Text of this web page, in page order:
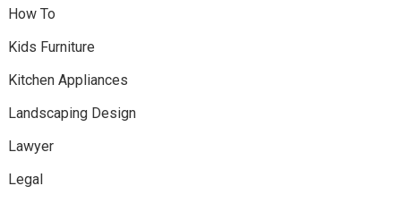
How To
Kids Furniture
Kitchen Appliances
Landscaping Design
Lawyer
Legal